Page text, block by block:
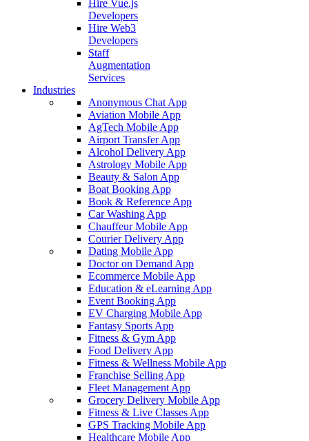
Hire Vue.js
Developers
Hire Web3
Developers
Staff
Augmentation
Services
Industries
Anonymous Chat App
Aviation Mobile App
AgTech Mobile App
Airport Transfer App
Alcohol Delivery App
Astrology Mobile App
Beauty & Salon App
Boat Booking App
Book & Reference App
Car Washing App
Chauffeur Mobile App
Courier Delivery App
Dating Mobile App
Doctor on Demand App
Ecommerce Mobile App
Education & eLearning App
Event Booking App
EV Charging Mobile App
Fantasy Sports App
Fitness & Gym App
Food Delivery App
Fitness & Wellness Mobile App
Franchise Selling App
Fleet Management App
Grocery Delivery Mobile App
Fitness & Live Classes App
GPS Tracking Mobile App
Healthcare Mobile App